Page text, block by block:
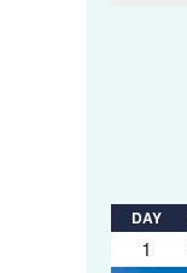
DAY
1